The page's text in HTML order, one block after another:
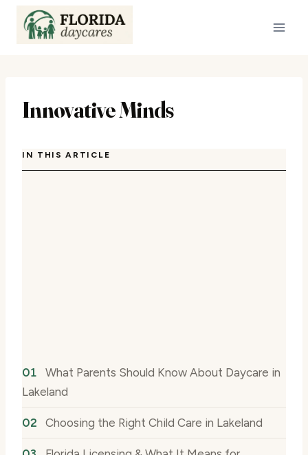
Skip
Innovative Minds
IN THIS ARTICLE
What Parents Should Know About Daycare in
Lakeland
Choosing the Right Child Care in Lakeland